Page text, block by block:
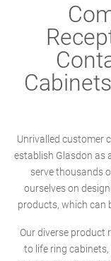
Unrivalled customer
establish Glasdon as
serve thousands
ourselves on
products, which can
Our diverse product
to life ring